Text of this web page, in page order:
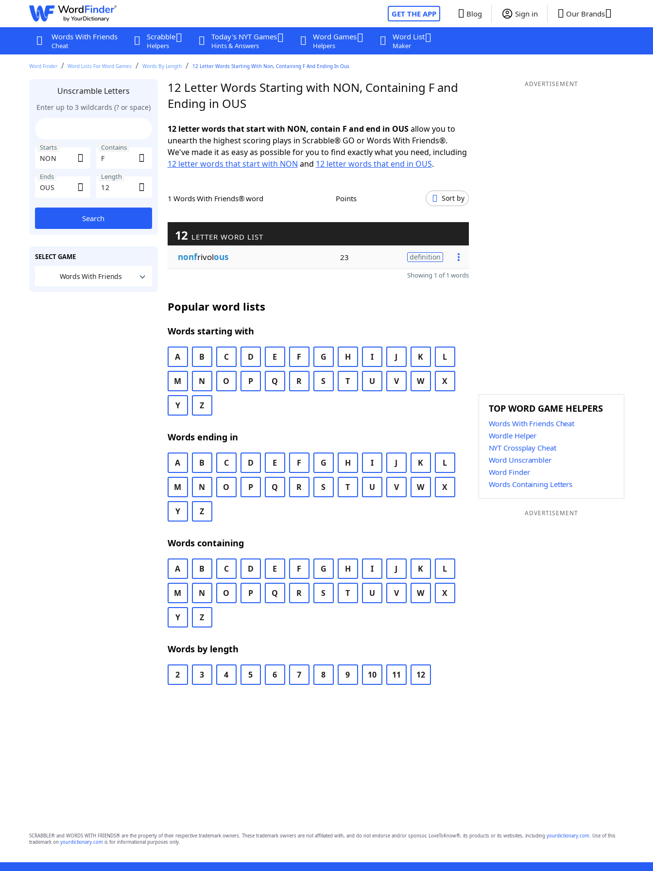
GET THE APP Blog Sign in Our Brands
Words With Friends
Cheat
Scrabble
Helpers
Today's NYT Games
Hints & Answers
Word Games
Helpers
Word List
Maker
Word Finder Word Lists For Word Games Words By Length 12 Letter Words Starting With Non, Containing F And Ending In Ous
Unscramble Letters
Enter up to 3 wildcards (? or space)
Starts Contains
Ends Length
Search
SELECT GAME
Words With Friends
12 Letter Words Starting with NON, Containing F and
Ending in OUS
12 letter words that start with NON, contain F and end in OUSallow you to
unearth the highest scoring plays in Scrabble® GO or Words With Friends®.
We've made it as easy as possible for you to find exactly what you need, including
12 letter words that start with NON and 12 letter words that end in OUS.
1 Words With Friends® word Points Sort by
12 LETTER WORD LIST
nonfrivolous 23 definition
Showing 1 of 1 words
Popular word lists
Words starting with
A B C D E F G H I J K L
M N O P Q R S T U V W X
Y Z
Words ending in
A B C D E F G H I J K L
M N O P Q R S T U V W X
Y Z
Words containing
A B C D E F G H I J K L
M N O P Q R S T U V W X
Y Z
Words by length
2 3 4 5 6 7 8 9 10 11 12
ADVERTISEMENT
TOP WORD GAME HELPERS
Words With Friends Cheat
Wordle Helper
NYT Crossplay Cheat
Word Unscrambler
Word Finder
Words Containing Letters
ADVERTISEMENT
SCRABBLE® and WORDS WITH FRIENDS® are the property of their respective trademark owners. These trademark owners are not affiliated with, and do not endorse and/or sponsor, LoveToKnow®, its products or its websites, including yourdictionary.com. Use of this
trademark on yourdictionary.comis for informational purposes only.